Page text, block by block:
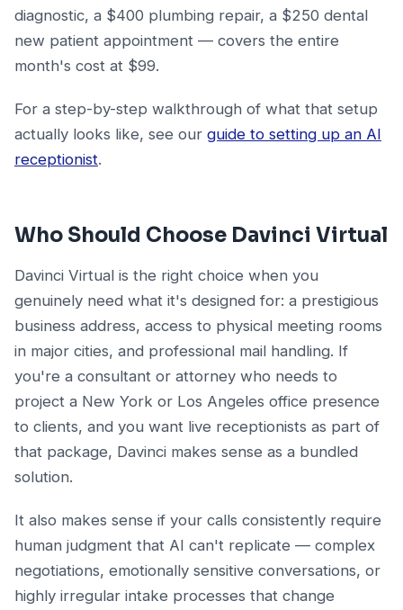
diagnostic, a $400 plumbing repair, a $250 dental
new patient appointment — covers the entire
month's cost at $99.
For a step-by-step walkthrough of what that setup
actually looks like, see our guide to setting up an AI
receptionist.
Who Should Choose Davinci Virtual
Davinci Virtual is the right choice when you
genuinely need what it's designed for: a prestigious
business address, access to physical meeting rooms
in major cities, and professional mail handling. If
you're a consultant or attorney who needs to
project a New York or Los Angeles office presence
to clients, and you want live receptionists as part of
that package, Davinci makes sense as a bundled
solution.
It also makes sense if your calls consistently require
human judgment that AI can't replicate — complex
negotiations, emotionally sensitive conversations, or
highly irregular intake processes that change